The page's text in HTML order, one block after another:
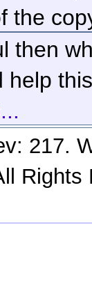
the
then
217.
Rights